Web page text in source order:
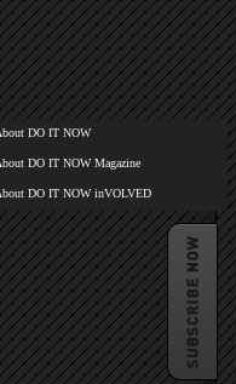
DO IT NOW
DO IT NOW Magazine
DO IT NOW inVOLVED